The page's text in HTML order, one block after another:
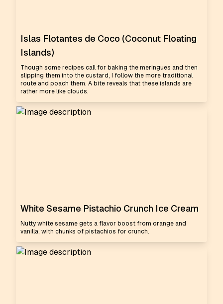
Islas Flotantes de Coco (Coconut Floating
Islands)
Though some recipes call for baking the meringues and then
slipping them into the custard, I follow the more traditional
route and poach them. A bite reveals that these islands are
rather more like clouds.
White Sesame Pistachio Crunch Ice Cream
Nutty white sesame gets a flavor boost from orange and
vanilla, with chunks of pistachios for crunch.